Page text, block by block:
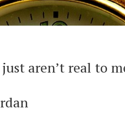
just aren’t real to